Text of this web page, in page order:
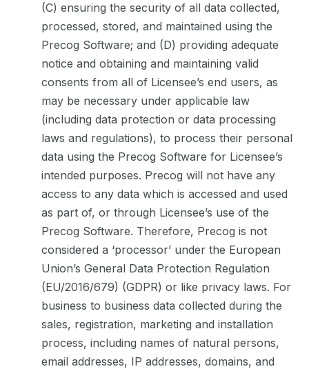
(C) ensuring the security of all data collected,
processed, stored, and maintained using the
Precog Software; and (D) providing adequate
notice and obtaining and maintaining valid
consents from all of Licensee’s end users, as
may be necessary under applicable law
(including data protection or data processing
laws and regulations), to process their personal
data using the Precog Software for Licensee’s
intended purposes. Precog will not have any
access to any data which is accessed and used
as part of, or through Licensee’s use of the
Precog Software. Therefore, Precog is not
considered a ‘processor’ under the European
Union’s General Data Protection Regulation
(EU/2016/679) (GDPR) or like privacy laws. For
business to business data collected during the
sales, registration, marketing and installation
process, including names of natural persons,
email addresses, IP addresses, domains, and